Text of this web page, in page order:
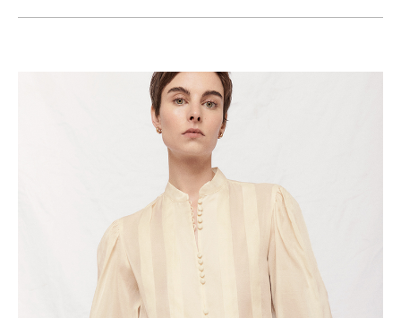
US 2 / UK 6 / EU 34
US 4 / UK 8 / EU 36
US 6 / UK 10 / EU 38
US 8 / UK 12 / EU 40
Extra Small / Small
Small / Medium
Medium / Large